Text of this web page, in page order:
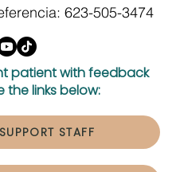
623-505-3474
patient with feedback
the links below:
SUPPORT STAFF